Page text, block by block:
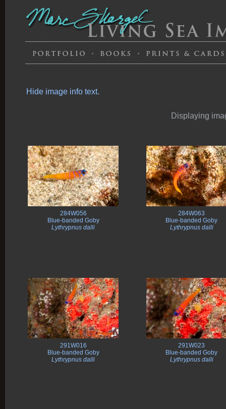
Hide image info text.
Displaying
284W056
Blue-banded Goby
Lythrypnus dalli
284W063
Blue-banded Goby
Lythrypnus dalli
291W016
Blue-banded Goby
Lythrypnus dalli
291W023
Blue-banded Goby
Lythrypnus dalli